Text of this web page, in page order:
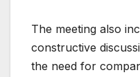
The meeting also
constructive
the need for